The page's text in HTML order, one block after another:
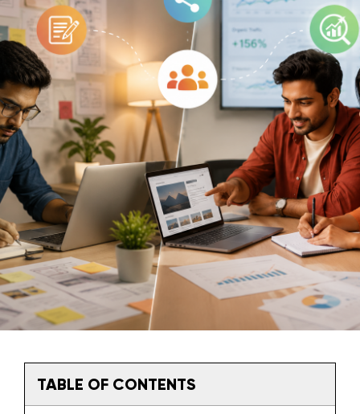
TABLE OF CONTENTS